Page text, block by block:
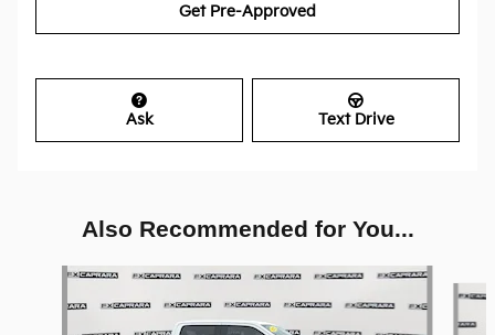
Get Pre-Approved
Ask Text Drive
Also Recommended for You...
Slide 1 of 6